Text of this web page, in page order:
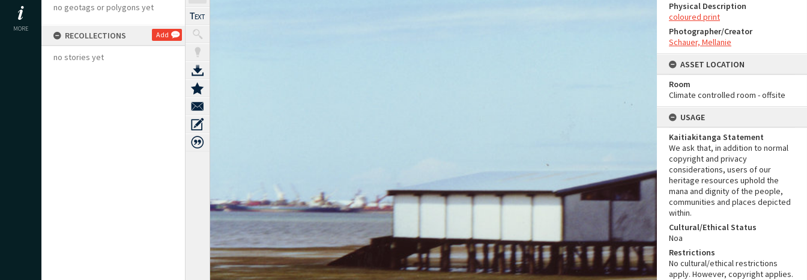
MORE
no geotags or polygons yet
RECOLLECTIONS Add
no stories yet
Physical Description
coloured print
Photographer/Creator
Schauer, Mellanie
ASSET LOCATION
Room
Climate controlled room - offsite
USAGE
Kaitiakitanga Statement
We ask that, in addition to normal
copyright and privacy
considerations, users of our
heritage resources uphold the
mana and dignity of the people,
communities and places depicted
within.
Cultural/Ethical Status
Noa
Restrictions
No cultural/ethical restrictions
apply. However, copyright applies.